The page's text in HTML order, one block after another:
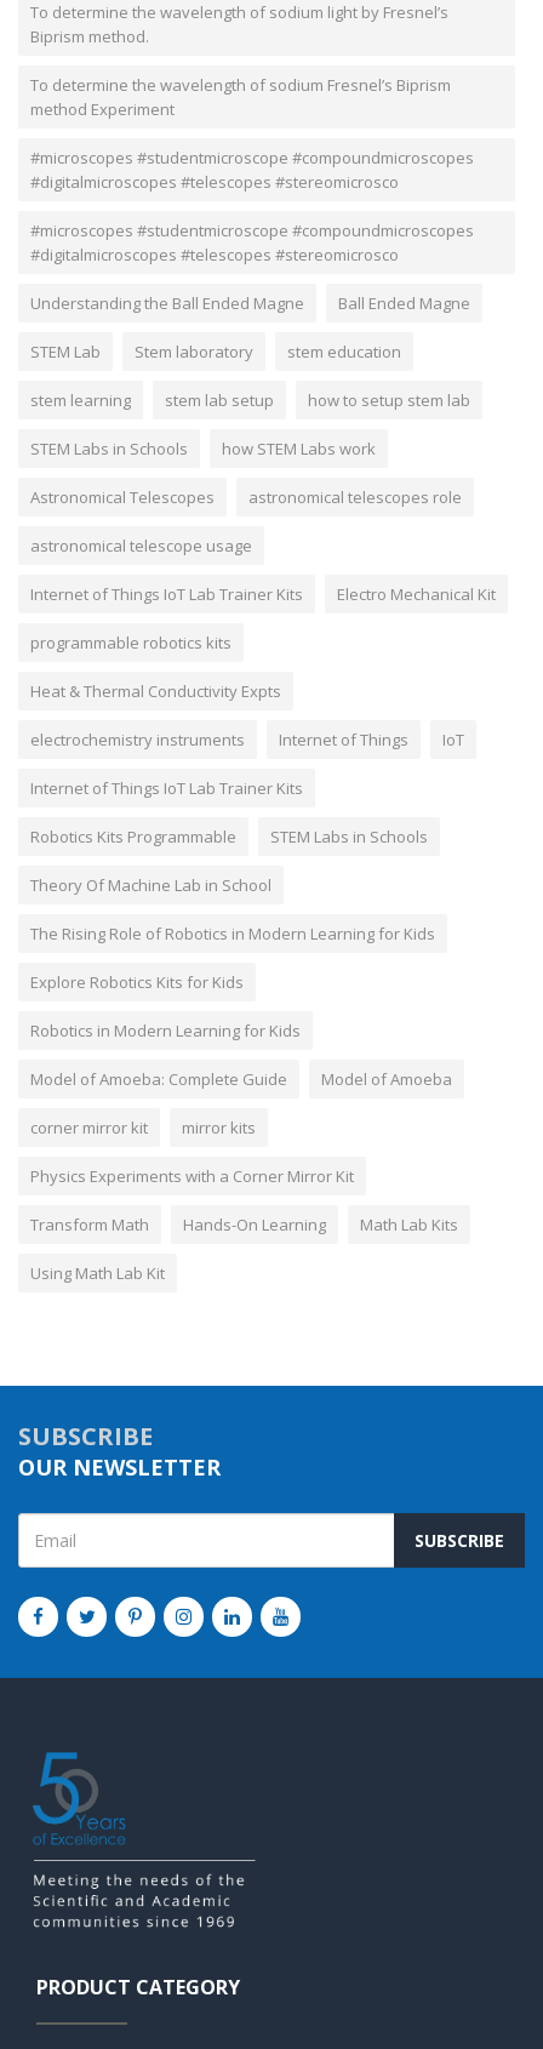
To determine the wavelength of sodium light by Fresnel’s
Biprism method.
To determine the wavelength of sodium Fresnel’s Biprism
method Experiment
#microscopes #studentmicroscope #compoundmicroscopes
#digitalmicroscopes #telescopes #stereomicrosco
#microscopes #studentmicroscope #compoundmicroscopes
#digitalmicroscopes #telescopes #stereomicrosco
Understanding the Ball Ended Magne Ball Ended Magne
STEM Lab Stem laboratory stem education
stem learning stem lab setup how to setup stem lab
STEM Labs in Schools how STEM Labs work
Astronomical Telescopes astronomical telescopes role
astronomical telescope usage
Internet of Things IoT Lab Trainer Kits Electro Mechanical Kit
programmable robotics kits
Heat & Thermal Conductivity Expts
electrochemistry instruments Internet of Things IoT
Internet of Things IoT Lab Trainer Kits
Robotics Kits Programmable STEM Labs in Schools
Theory Of Machine Lab in School
The Rising Role of Robotics in Modern Learning for Kids
Explore Robotics Kits for Kids
Robotics in Modern Learning for Kids
Model of Amoeba: Complete Guide Model of Amoeba
corner mirror kit mirror kits
Physics Experiments with a Corner Mirror Kit
Transform Math Hands-On Learning Math Lab Kits
Using Math Lab Kit
SUBSCRIBE
OUR NEWSLETTER
SUBSCRIBE
PRODUCT CATEGORY